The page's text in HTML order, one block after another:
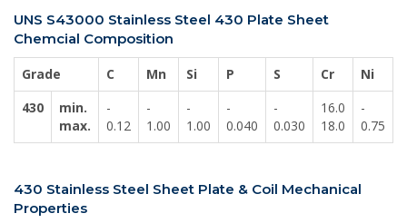
UNS S43000 Stainless Steel 430 Plate Sheet
Chemcial Composition
Grade C Mn Si P S Cr Ni
430
min.
max.
-
0.12
-
1.00
-
1.00
-
0.040
-
0.030
16.0
18.0
-
0.75
430 Stainless Steel Sheet Plate & Coil Mechanical
Properties